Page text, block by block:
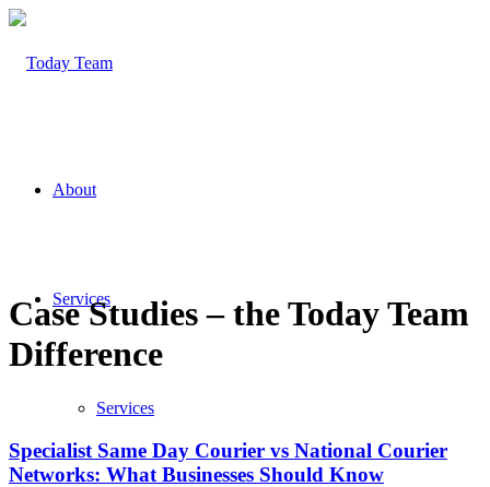
About
Services
Services
Case Studies – the Today Team
Difference
Specialist Same Day Courier vs National Courier
Networks: What Businesses Should Know